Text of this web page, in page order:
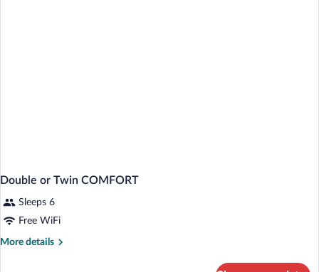
Double or Twin COMFORT
Sleeps 6
Free WiFi
More details
More